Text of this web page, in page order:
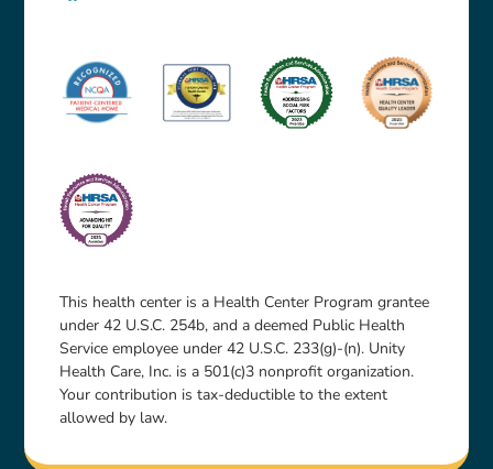
This health center is a Health Center Program grantee
under 42 U.S.C. 254b, and a deemed Public Health
Service employee under 42 U.S.C. 233(g)-(n). Unity
Health Care, Inc. is a 501(c)3 nonprofit organization.
Your contribution is tax-deductible to the extent
allowed by law.